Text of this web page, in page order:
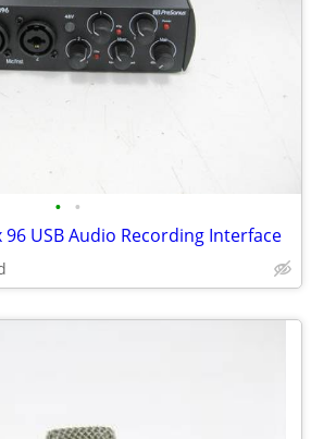
• •
USB Audio Recording Interface